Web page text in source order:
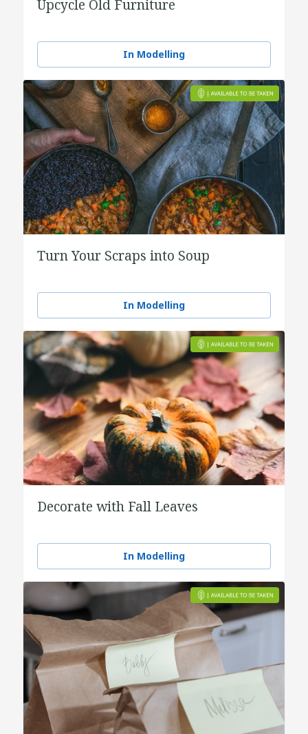
Upcycle Old Furniture
In Modelling
Turn Your Scraps into Soup
In Modelling
Decorate with Fall Leaves
In Modelling